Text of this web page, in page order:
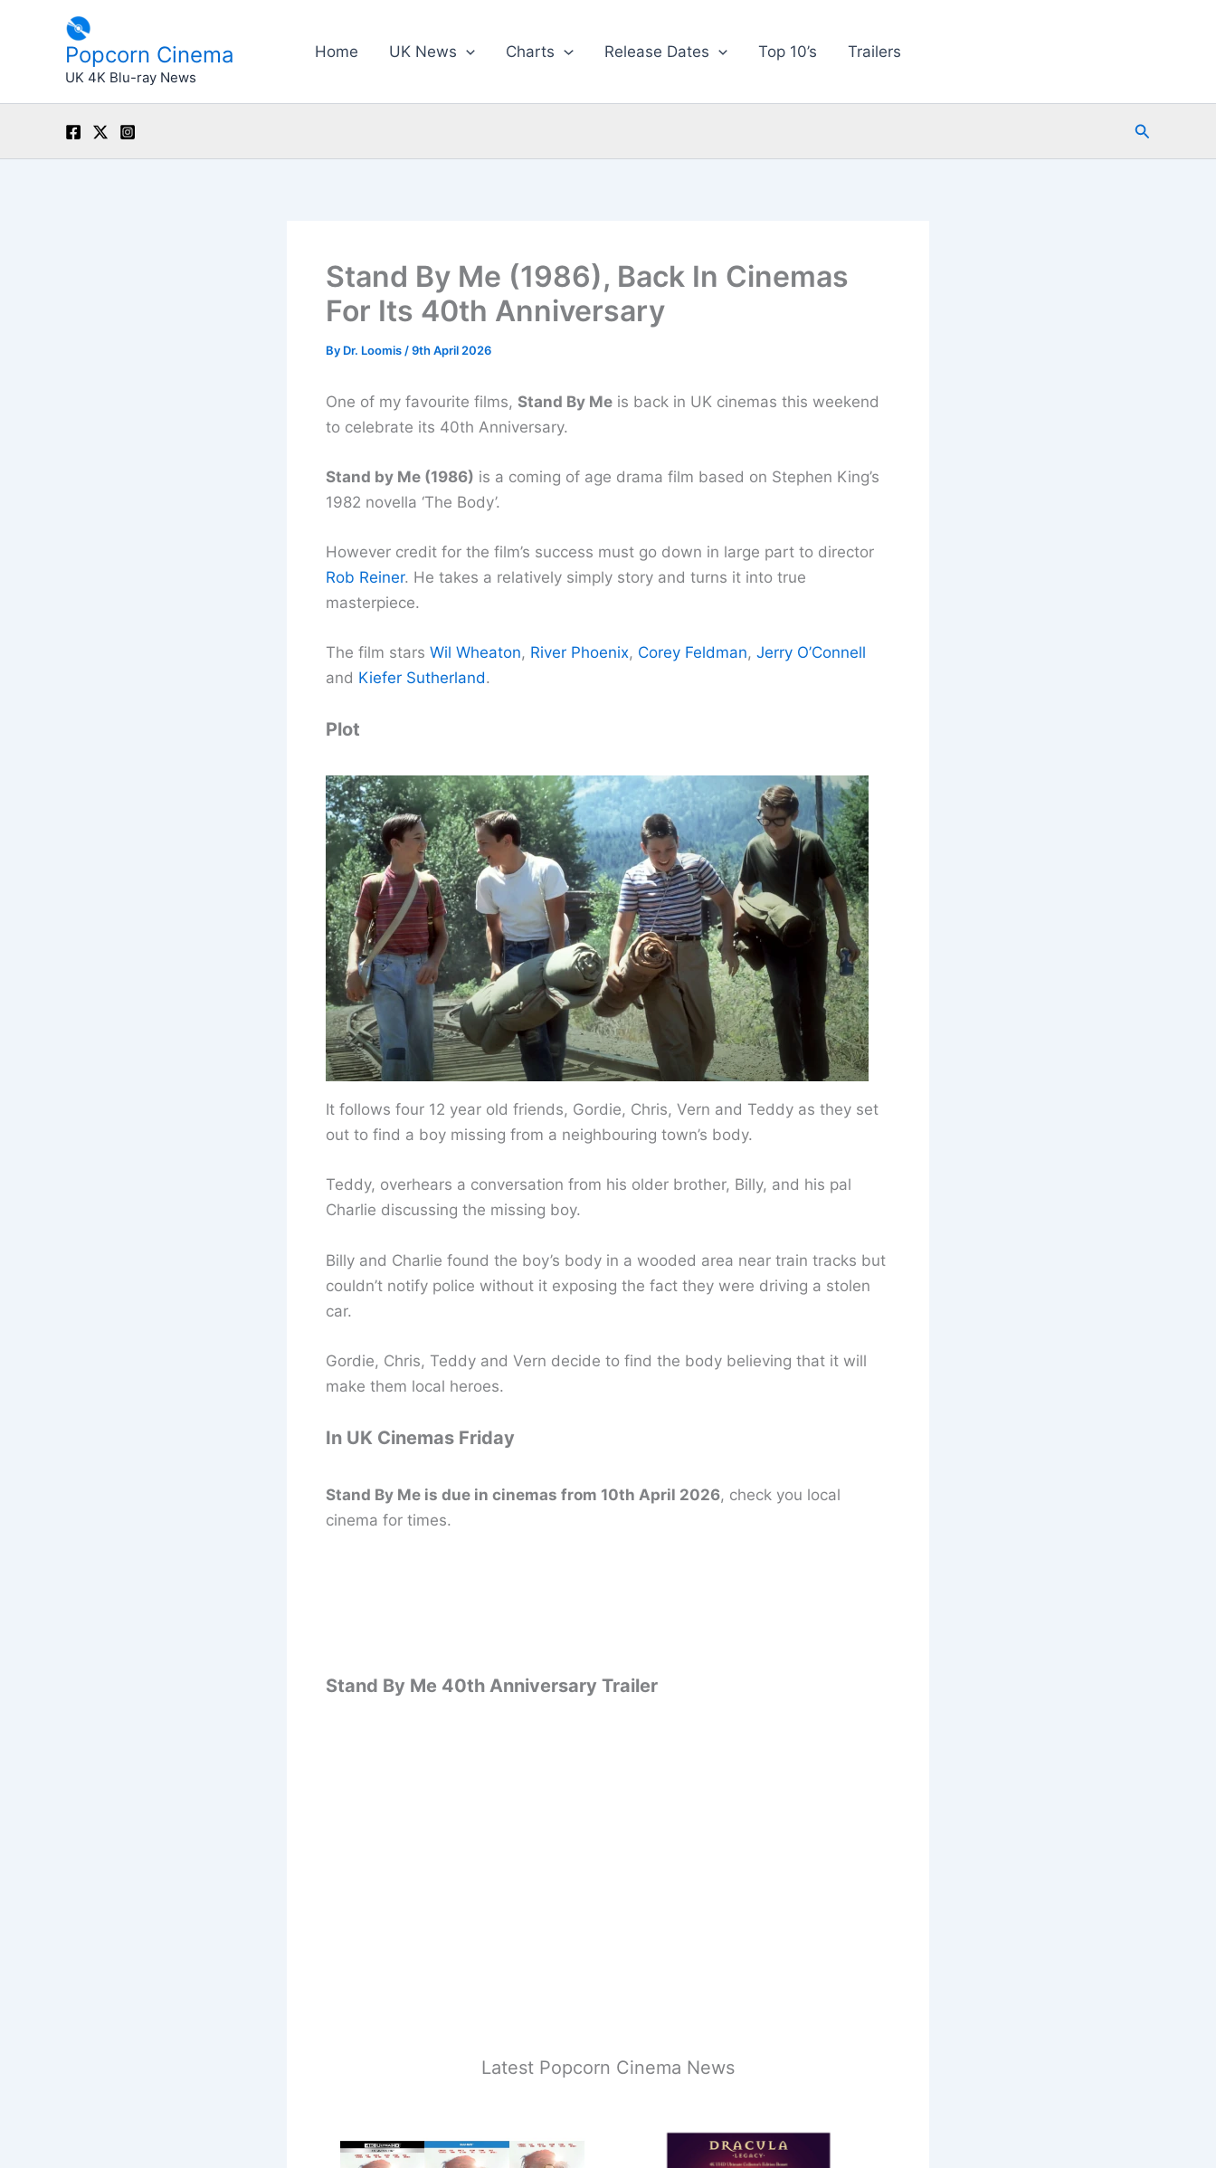
Popcorn Cinema
UK 4K Blu-ray News
Home UK News Charts Release Dates Top 10’s Trailers
Search
Stand By Me (1986), Back In Cinemas
For Its 40th Anniversary
By Dr. Loomis /9th April 2026
One of my favourite films, Stand By Meis back in UK cinemas this weekend
to celebrate its 40th Anniversary.
Stand by Me (1986) is a coming of age drama film based on Stephen King’s
1982 novella ‘The Body’.
However credit for the film’s success must go down in large part to director
Rob Reiner. He takes a relatively simply story and turns it into true
masterpiece.
The film stars Wil Wheaton, River Phoenix, Corey Feldman, Jerry O’Connell
and Kiefer Sutherland.
Plot
It follows four 12 year old friends, Gordie, Chris, Vern and Teddy as they set
out to find a boy missing from a neighbouring town’s body.
Teddy, overhears a conversation from his older brother, Billy, and his pal
Charlie discussing the missing boy.
Billy and Charlie found the boy’s body in a wooded area near train tracks but
couldn’t notify police without it exposing the fact they were driving a stolen
car.
Gordie, Chris, Teddy and Vern decide to find the body believing that it will
make them local heroes.
In UK Cinemas Friday
Stand By Me is due in cinemas from 10th April 2026, check you local
cinema for times.
Stand By Me 40th Anniversary Trailer
Latest Popcorn Cinema News